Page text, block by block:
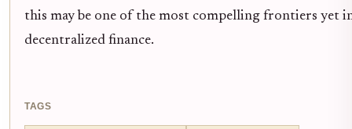
this may be one of the most compelling frontiers yet
decentralized finance.
TAGS